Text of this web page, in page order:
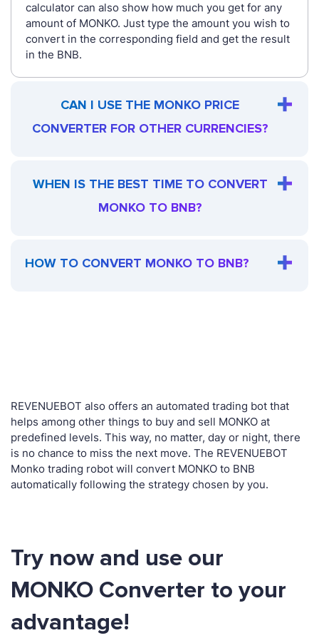
calculator can also show how much you get for any
amount of MONKO. Just type the amount you wish to
convert in the corresponding field and get the result
in the BNB.
CAN I USE THE MONKO PRICE
CONVERTER FOR OTHER CURRENCIES?
WHEN IS THE BEST TIME TO CONVERT
MONKO TO BNB?
HOW TO CONVERT MONKO TO BNB?
REVENUEBOT also offers an automated trading bot that
helps among other things to buy and sell MONKO at
predefined levels. This way, no matter, day or night, there
is no chance to miss the next move. The REVENUEBOT
Monko trading robot will convert MONKO to BNB
automatically following the strategy chosen by you.
Try now and use our
MONKO Converter to your
advantage!